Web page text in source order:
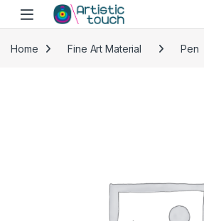
Skip to navigation
Skip to content
Home Fine Art Material Pen